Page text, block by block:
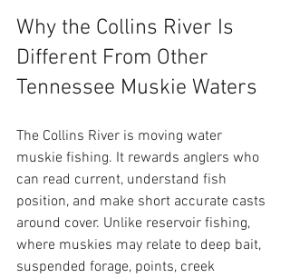
Why the Collins River Is
Different From Other
Tennessee Muskie Waters
The Collins River is moving water
muskie fishing. It rewards anglers who
can read current, understand fish
position, and make short accurate casts
around cover. Unlike reservoir fishing,
where muskies may relate to deep bait,
suspended forage, points, creek